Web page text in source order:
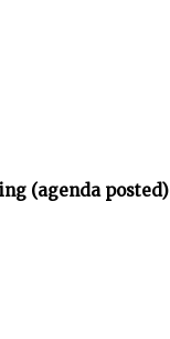
(agenda posted)